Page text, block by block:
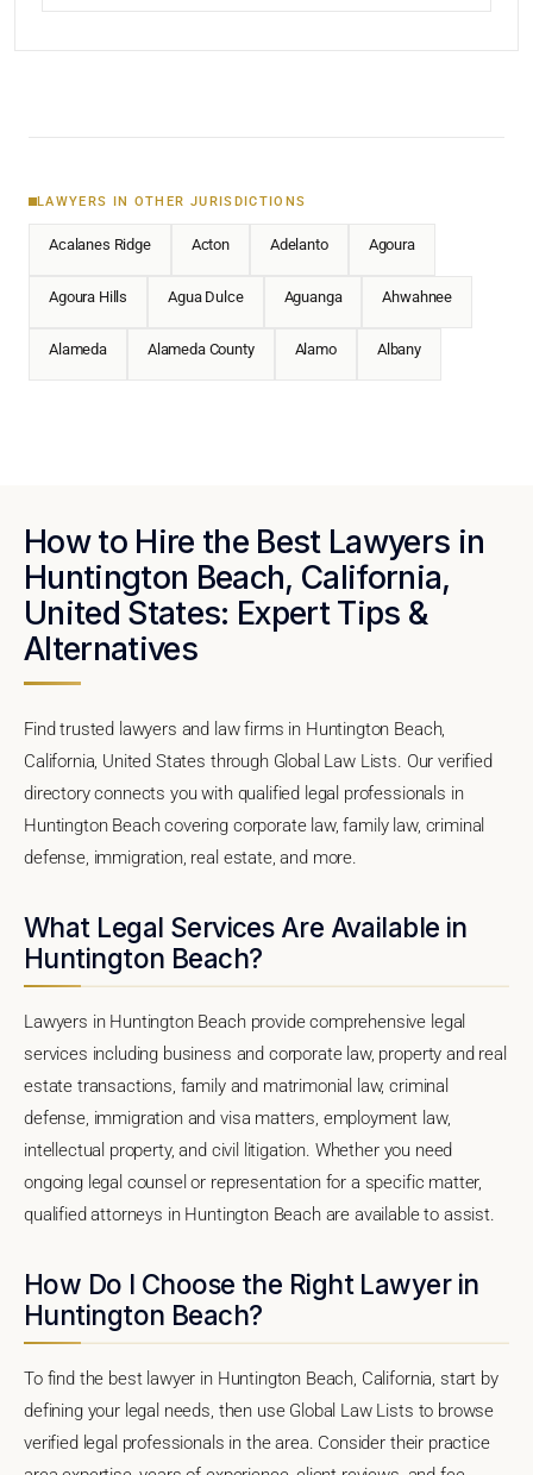
LAWYERS IN OTHER JURISDICTIONS
Acalanes Ridge Acton Adelanto Agoura
Agoura Hills Agua Dulce Aguanga Ahwahnee
Alameda Alameda County Alamo Albany
How to Hire the Best Lawyers in
Huntington Beach, California,
United States: Expert Tips &
Alternatives
Find trusted lawyers and law firms in Huntington Beach,
California, United States through Global Law Lists. Our verified
directory connects you with qualified legal professionals in
Huntington Beach covering corporate law, family law, criminal
defense, immigration, real estate, and more.
What Legal Services Are Available in
Huntington Beach?
Lawyers in Huntington Beach provide comprehensive legal
services including business and corporate law, property and real
estate transactions, family and matrimonial law, criminal
defense, immigration and visa matters, employment law,
intellectual property, and civil litigation. Whether you need
ongoing legal counsel or representation for a specific matter,
qualified attorneys in Huntington Beach are available to assist.
How Do I Choose the Right Lawyer in
Huntington Beach?
To find the best lawyer in Huntington Beach, California, start by
defining your legal needs, then use Global Law Lists to browse
verified legal professionals in the area. Consider their practice